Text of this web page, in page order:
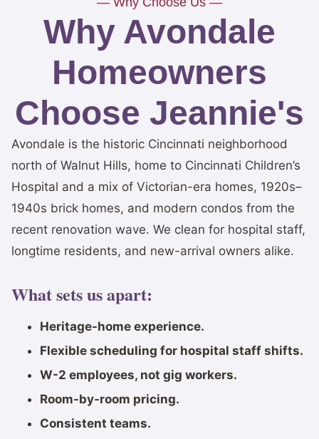
Why Avondale
Homeowners
Choose Jeannie's
Avondale is the historic Cincinnati neighborhood
north of Walnut Hills, home to Cincinnati Children’s
Hospital and a mix of Victorian-era homes, 1920s–
1940s brick homes, and modern condos from the
recent renovation wave. We clean for hospital staff,
longtime residents, and new-arrival owners alike.
What sets us apart:
Heritage-home experience.
Flexible scheduling for hospital staff shifts.
W-2 employees, not gig workers.
Room-by-room pricing.
Consistent teams.